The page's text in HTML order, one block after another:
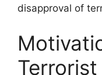
disapproval of